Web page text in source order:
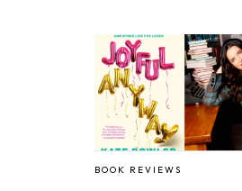
BOOK REVIEWS